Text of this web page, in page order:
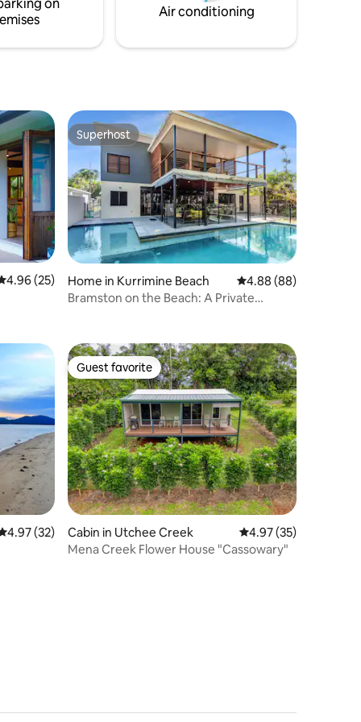
on
Air conditioning
out of 5 average rating, 25 reviews
4.96 (25)
Superhost
Superhost
Home in Kurrimine Beach 4.88 out of 5 average
4.88 (88)
Bramston on the Beach: A Private
out of 5 average rating, 32 reviews
4.97 (32)
Guest favorite
Guest favorite
Cabin in Utchee Creek 4.97 out of 5
4.97 (35)
Mena Creek Flower House "Cassowary"